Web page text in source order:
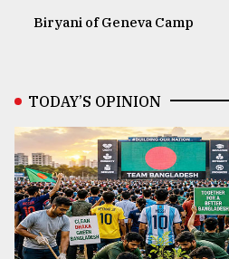
Biryani of Geneva Camp
TODAY’S OPINION